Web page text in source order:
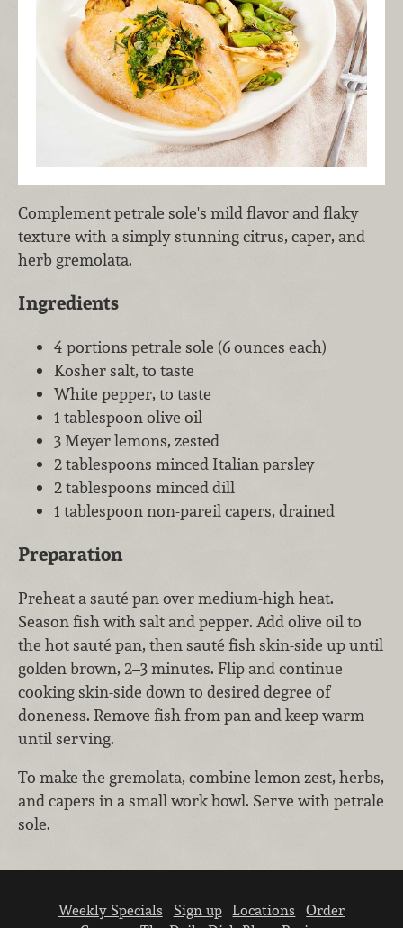
Complement petrale sole's mild flavor and flaky
texture with a simply stunning citrus, caper, and
herb gremolata.
Ingredients
4 portions petrale sole (6 ounces each)
Kosher salt, to taste
White pepper, to taste
1 tablespoon olive oil
3 Meyer lemons, zested
2 tablespoons minced Italian parsley
2 tablespoons minced dill
1 tablespoon non-pareil capers, drained
Preparation
Preheat a sauté pan over medium-high heat.
Season fish with salt and pepper. Add olive oil to
the hot sauté pan, then sauté fish skin-side up until
golden brown, 2–3 minutes. Flip and continue
cooking skin-side down to desired degree of
doneness. Remove fish from pan and keep warm
until serving.
To make the gremolata, combine lemon zest, herbs,
and capers in a small work bowl. Serve with petrale
sole.
Weekly Specials Sign up Locations
Order